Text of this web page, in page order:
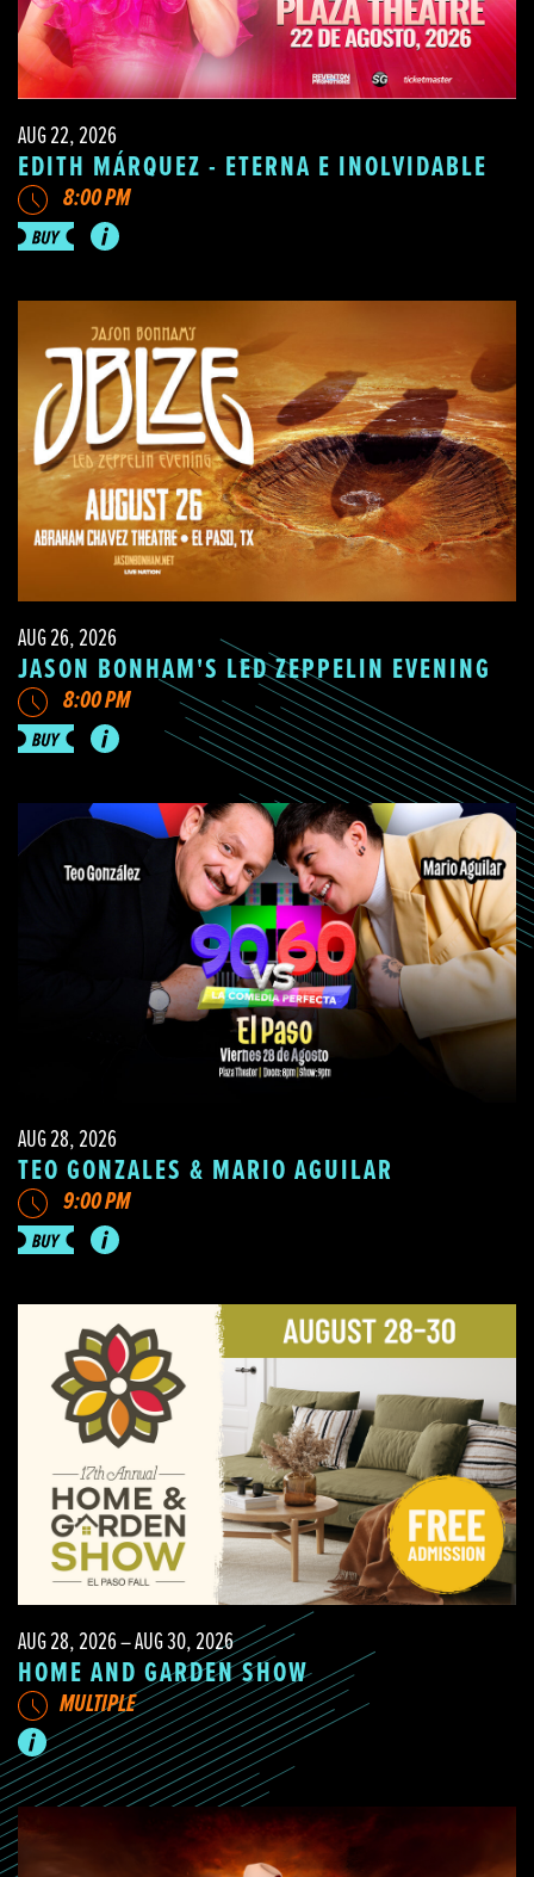
AUG 22, 2026
EDITH MÁRQUEZ - ETERNA E INOLVIDABLE
8:00 PM
AUG 26, 2026
JASON BONHAM'S LED ZEPPELIN EVENING
8:00 PM
AUG 28, 2026
TEO GONZALES & MARIO AGUILAR
9:00 PM
AUG 28, 2026 – AUG 30, 2026
HOME AND GARDEN SHOW
MULTIPLE